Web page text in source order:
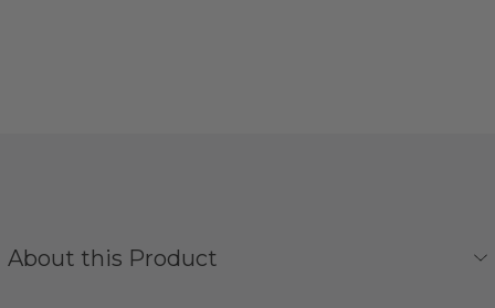
About this Product